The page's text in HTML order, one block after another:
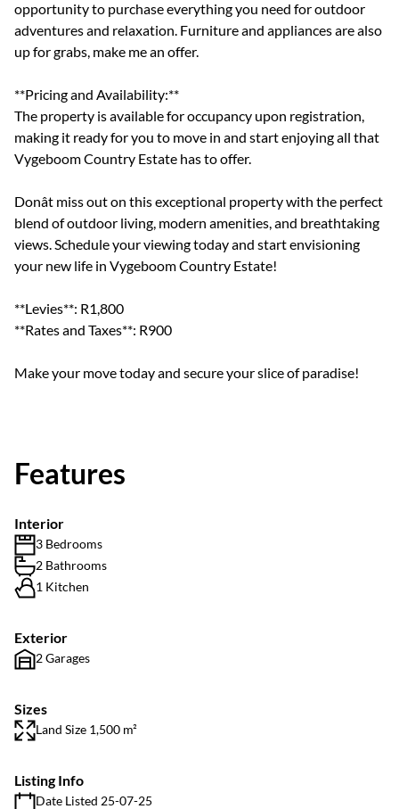
opportunity to purchase everything you need for outdoor
adventures and relaxation. Furniture and appliances are also
up for grabs, make me an offer.
**Pricing and Availability:**
The property is available for occupancy upon registration,
making it ready for you to move in and start enjoying all that
Vygeboom Country Estate has to offer.
Donât miss out on this exceptional property with the perfect
blend of outdoor living, modern amenities, and breathtaking
views. Schedule your viewing today and start envisioning
your new life in Vygeboom Country Estate!
**Levies**: R1,800
**Rates and Taxes**: R900
Make your move today and secure your slice of paradise!
Features
Interior
3 Bedrooms
2 Bathrooms
1 Kitchen
Exterior
2 Garages
Sizes
Land Size 1,500 m²
Listing Info
Date Listed 25-07-25